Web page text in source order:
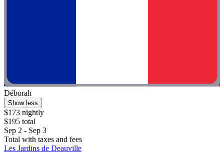
Déborah
Show less
$173 nightly
$195 total
Sep 2 - Sep 3
Total with taxes and fees
Les Jardins de Deauville